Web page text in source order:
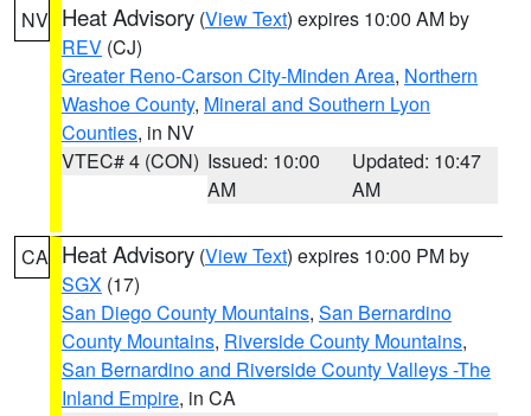
NV Heat Advisory (View Text) expires 10:00 AM by
REV (CJ)
Greater Reno-Carson City-Minden Area, Northern
Washoe County, Mineral and Southern Lyon
Counties, in NV
VTEC# 4 (CON) Issued: 10:00
AM
Updated: 10:47
AM
CA Heat Advisory (View Text) expires 10:00 PM by
SGX (17)
San Diego County Mountains, San Bernardino
County Mountains, Riverside County Mountains,
San Bernardino and Riverside County Valleys -The
Inland Empire, in CA